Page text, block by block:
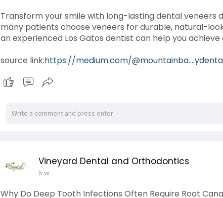
Transform your smile with long-lasting dental veneers
many patients choose veneers for durable, natural-
an experienced Los Gatos dentist can help you
source link:https://medium.com/
Vineyard Dental and Orthodontics
5 w
Why Do Deep Tooth Infections Often Require Root